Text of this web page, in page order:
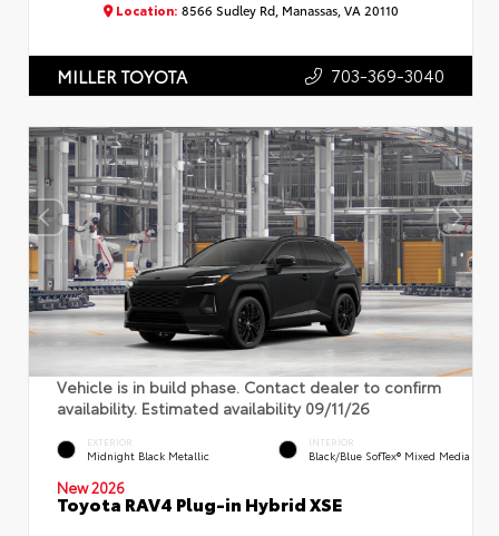
Location: 8566 Sudley Rd, Manassas, VA 20110
MILLER TOYOTA 703-369-3040
Vehicle is in build phase. Contact dealer to confirm
availability. Estimated availability 09/11/26
EXTERIOR
Midnight Black Metallic
INTERIOR
Black/Blue SofTex® Mixed Media
New 2026
Toyota RAV4 Plug-in Hybrid XSE